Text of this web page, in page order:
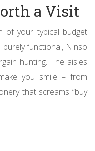
a Visit
of your typical budget
functional, Ninso
hunting. The aisles
you smile – from
that screams “buy